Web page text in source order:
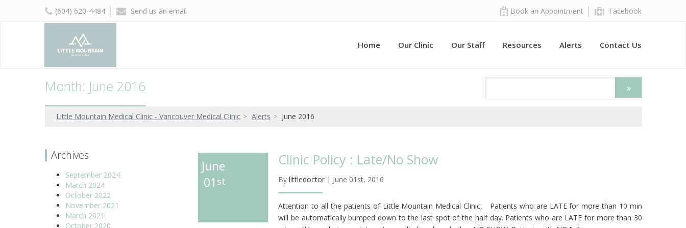
(604) 620-4484 Send us an email Book an Appointment Facebook
Home Our Clinic Our Staff Resources Alerts Contact Us
Month: June 2016
Little Mountain Medical Clinic - Vancouver Medical Clinic Alerts June 2016
Archives
September 2024
March 2024
October 2022
November 2021
March 2021
October 2020
June
01st
Clinic Policy : Late/No Show
Bylittledoctor | June 01st, 2016
Attention to all the patients of Little Mountain Medical Clinic, Patients who are LATE for more than 10 min
will be automatically bumped down to the last spot of the half day. Patients who are LATE for more than 30